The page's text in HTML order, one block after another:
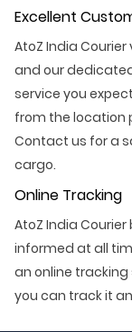
Excellent
AtoZ India
and our
service you
from the location
Contact us for a
cargo.
Online Tracking
AtoZ India
informed at all
an online
you can track it